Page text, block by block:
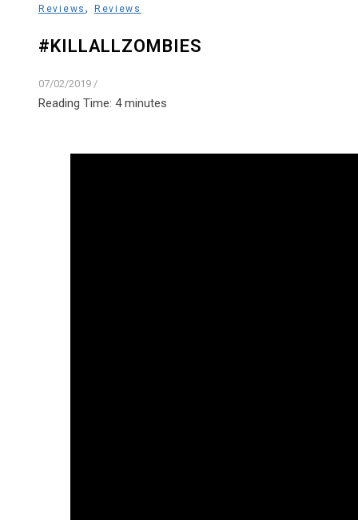
Reviews , Reviews
#KILLALLZOMBIES
07/02/2019 /
Reading Time: 4 minutes